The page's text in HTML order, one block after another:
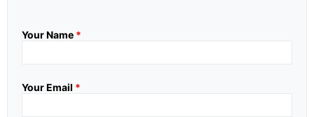
Your Name *
Your Email *